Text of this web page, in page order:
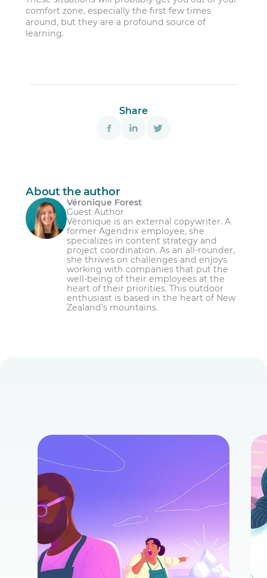
comfort zone, especially the first few times
around, but they are a profound source of
learning.
Share
About the author
Véronique Forest
Guest Author
Véronique is an external copywriter. A
former Agendrix employee, she
specializes in content strategy and
project coordination. As an all-rounder,
she thrives on challenges and enjoys
working with companies that put the
well-being of their employees at the
heart of their priorities. This outdoor
enthusiast is based in the heart of New
Zealand's mountains.